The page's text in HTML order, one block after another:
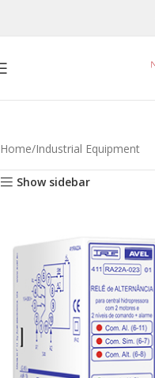
Home Industrial Equipment
Show sidebar